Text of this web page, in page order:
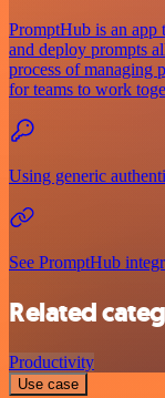
PromptHub is an app
and deploy prompts
process of managing
for teams to work
Using generic
See PromptHub
Related
Productivity
Use case